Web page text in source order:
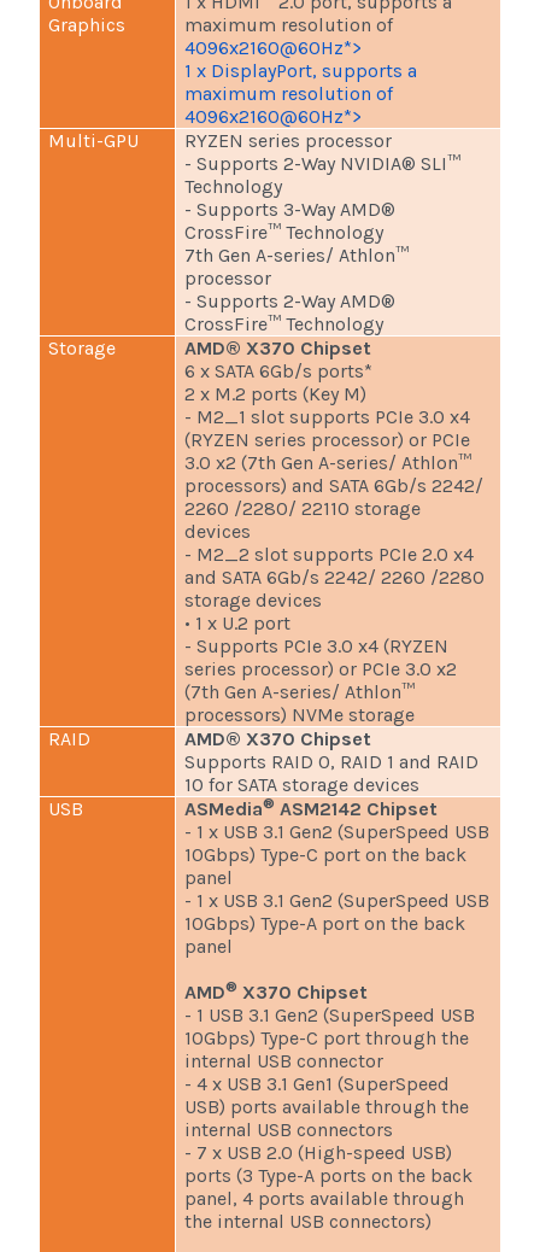
Graphics
maximum resolution of
4096x2160@60Hz*>
1 x DisplayPort, supports a
maximum resolution of
4096x2160@60Hz*>
Multi-GPU
RYZEN series processor
- Supports 2-Way NVIDIA® SLI™
Technology
- Supports 3-Way AMD®
CrossFire™ Technology
7th Gen A-series/ Athlon™
processor
- Supports 2-Way AMD®
CrossFire™ Technology
Storage
AMD® X370 Chipset
6 x SATA 6Gb/s ports*
2 x M.2 ports (Key M)
- M2_1 slot supports PCIe 3.0 x4
(RYZEN series processor) or PCIe
3.0 x2 (7th Gen A-series/ Athlon™
processors) and SATA 6Gb/s 2242/
2260 /2280/ 22110 storage
devices
- M2_2 slot supports PCIe 2.0 x4
and SATA 6Gb/s 2242/ 2260 /2280
storage devices
• 1 x U.2 port
- Supports PCIe 3.0 x4 (RYZEN
series processor) or PCIe 3.0 x2
(7th Gen A-series/ Athlon™
processors) NVMe storage
RAID
AMD® X370 Chipset
Supports RAID 0, RAID 1 and RAID
10 for SATA storage devices
USB
ASMedia® ASM2142 Chipset
- 1 x USB 3.1 Gen2 (SuperSpeed USB
10Gbps) Type-C port on the back
panel
- 1 x USB 3.1 Gen2 (SuperSpeed USB
10Gbps) Type-A port on the back
panel
AMD® X370 Chipset
- 1 USB 3.1 Gen2 (SuperSpeed USB
10Gbps) Type-C port through the
internal USB connector
- 4 x USB 3.1 Gen1 (SuperSpeed
USB) ports available through the
internal USB connectors
- 7 x USB 2.0 (High-speed USB)
ports (3 Type-A ports on the back
panel, 4 ports available through
the internal USB connectors)